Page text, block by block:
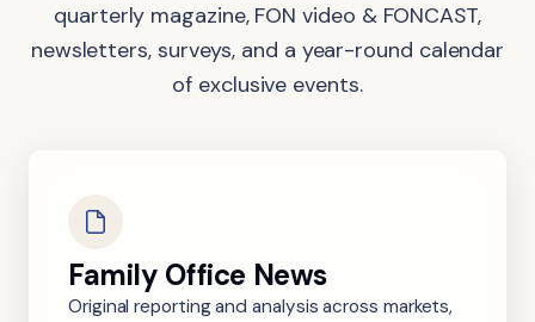
quarterly magazine, FON video & FONCAST,
newsletters, surveys, and a year-round calendar
of exclusive events.
Family Office News
Original reporting and analysis across markets,